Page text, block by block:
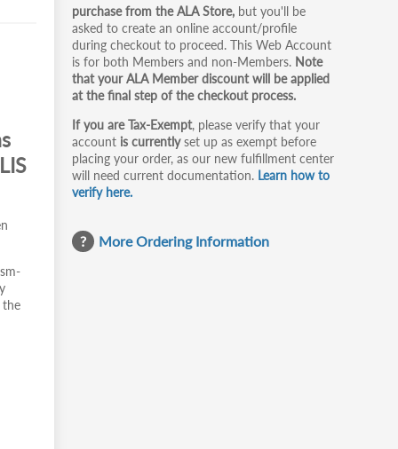
tabs
purchase from the ALA Store, but you'll be
asked to create an online account/profile
during checkout to proceed. This Web Account
is for both Members and non-Members. Note
that your ALA Member discount will be applied
at the final step of the checkout process.
If you are Tax-Exempt, please verify that your
account is currentlyset up as exempt before
placing your order, as our new fulfillment center
will need current documentation. Learn how to
verify here.
More Ordering Information
the